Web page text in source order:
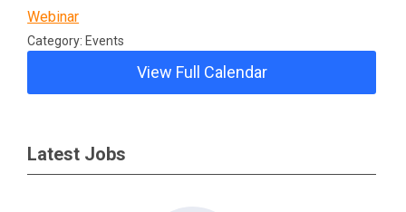
Webinar
Category: Events
View Full Calendar
Latest Jobs